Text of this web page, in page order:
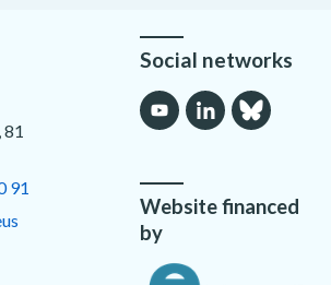
81
91
Social networks
Website financed
by